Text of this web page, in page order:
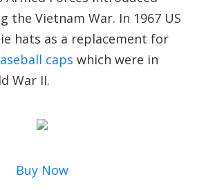
the Vietnam War. In 1967 US
hats as a replacement for
caps which were in
War II.
Buy Now